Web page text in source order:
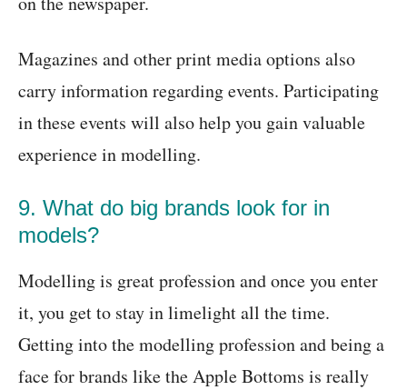
Magazines and other print media options also
carry information regarding events. Participating
in these events will also help you gain valuable
experience in modelling.
9. What do big brands look for in
models?
Modelling is great profession and once you enter
it, you get to stay in limelight all the time.
Getting into the modelling profession and being a
face for brands like the Apple Bottoms is really